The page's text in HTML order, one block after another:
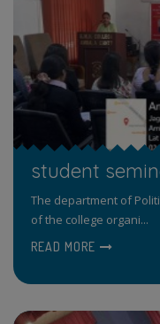
The department of
of the college organi...
READ MORE